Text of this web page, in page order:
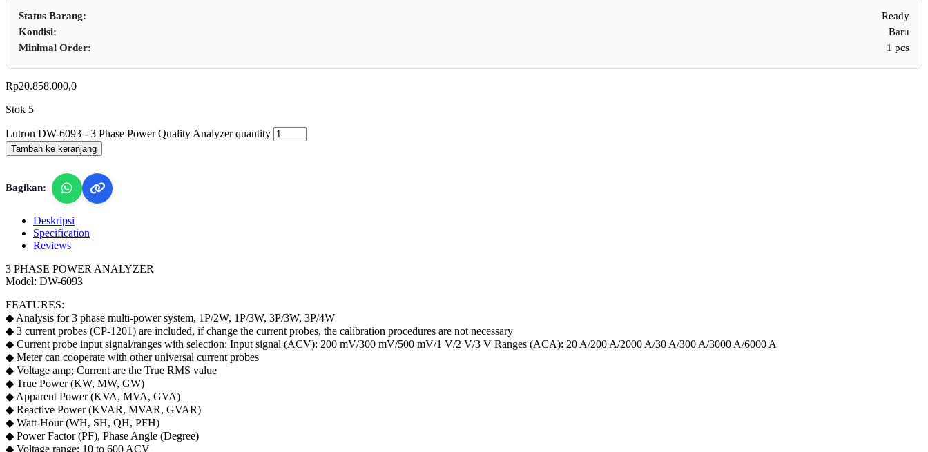
Status Barang:
Ready
Kondisi:
Baru
Minimal Order:
1 pcs
Rp20.858.000,0
Stok 5
Lutron DW-6093 - 3 Phase Power Quality Analyzer quantity
Tambah ke keranjang
Bagikan:
Deskripsi
Specification
Reviews
3 PHASE POWER ANALYZER
Model: DW-6093
FEATURES:
◆ Analysis for 3 phase multi-power system, 1P/2W, 1P/3W, 3P/3W, 3P/4W
◆ 3 current probes (CP-1201) are included, if change the current probes, the calibration procedures are not necessary
◆ Current probe input signal/ranges with selection: Input signal (ACV): 200 mV/300 mV/500 mV/1 V/2 V/3 V Ranges (ACA): 20 A/200 A/2000 A/30 A/300 A/3000 A/6000 A
◆ Meter can cooperate with other universal current probes
◆ Voltage amp; Current are the True RMS value
◆ True Power (KW, MW, GW)
◆ Apparent Power (KVA, MVA, GVA)
◆ Reactive Power (KVAR, MVAR, GVAR)
◆ Watt-Hour (WH, SH, QH, PFH)
◆ Power Factor (PF), Phase Angle (Degree)
◆ Voltage range: 10 to 600 ACV